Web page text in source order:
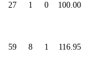
27 1 0 100.00
59 8 1 116.95